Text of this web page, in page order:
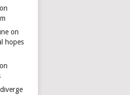
on
hopes